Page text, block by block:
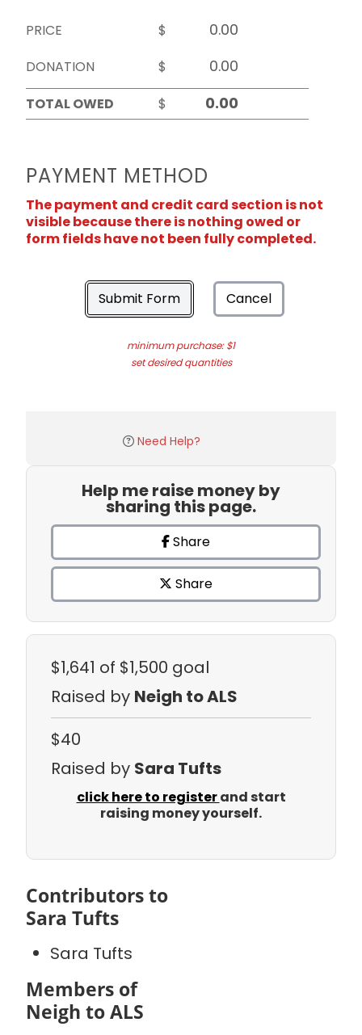
PRICE
$
DONATION
$
TOTAL OWED
$
PAYMENT METHOD
The payment and credit card section is not
visible because there is nothing owed or
form fields have not been fully completed.
Submit Form Cancel
minimum purchase: $1
set desired quantities
Need Help?
Help me raise money by
sharing this page.
Share
Share
$1,641 of $1,500 goal
Raised by Neigh to ALS
$40
Raised by Sara Tufts
click here to registerand start
raising money yourself.
Contributors to
Sara Tufts
Sara Tufts
Members of
Neigh to ALS